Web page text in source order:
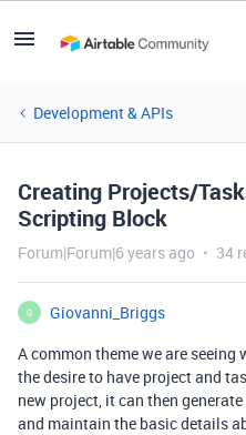
Development & APIs
Creating Projects/
Scripting Block
Forum|Forum|6 years ago 34
G
Giovanni_Briggs
A common theme we are
the desire to have project and
new project, it can then
and maintain the basic details